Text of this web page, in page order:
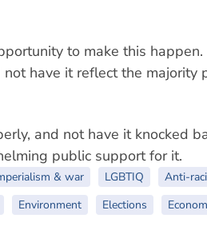
to make this happen.
have it reflect the majority
and not have it knocked
public support for it.
& war LGBTIQ
Anti-
Environment Elections